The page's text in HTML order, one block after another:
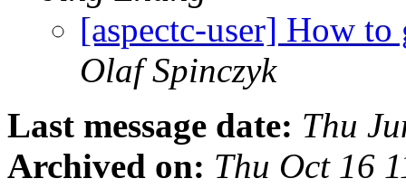
[aspectc-user] How
Olaf Spinczyk
Last message date: Thu
Archived on: Thu Oct 16